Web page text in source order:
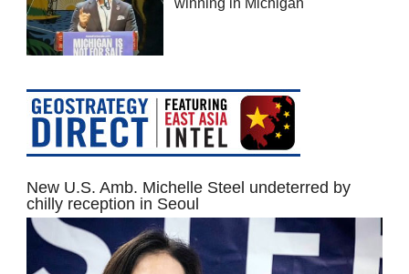
winning in Michigan
New U.S. Amb. Michelle Steel undeterred by
chilly reception in Seoul